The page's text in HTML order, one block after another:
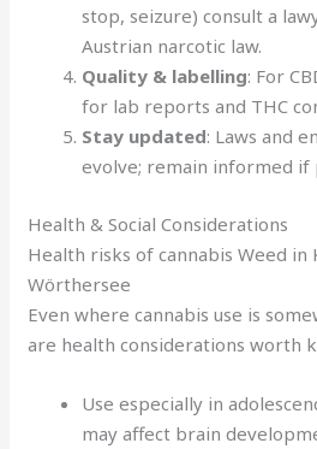
stop, seizure) consult a
Austrian narcotic law.
Quality & labelling: For
for lab reports and THC
Stay updated: Laws and
evolve; remain informed if
Health & Social Considerations
Health risks of cannabis Weed in
Wörthersee
Even where cannabis use is
are health considerations worth
Use especially in
may affect brain